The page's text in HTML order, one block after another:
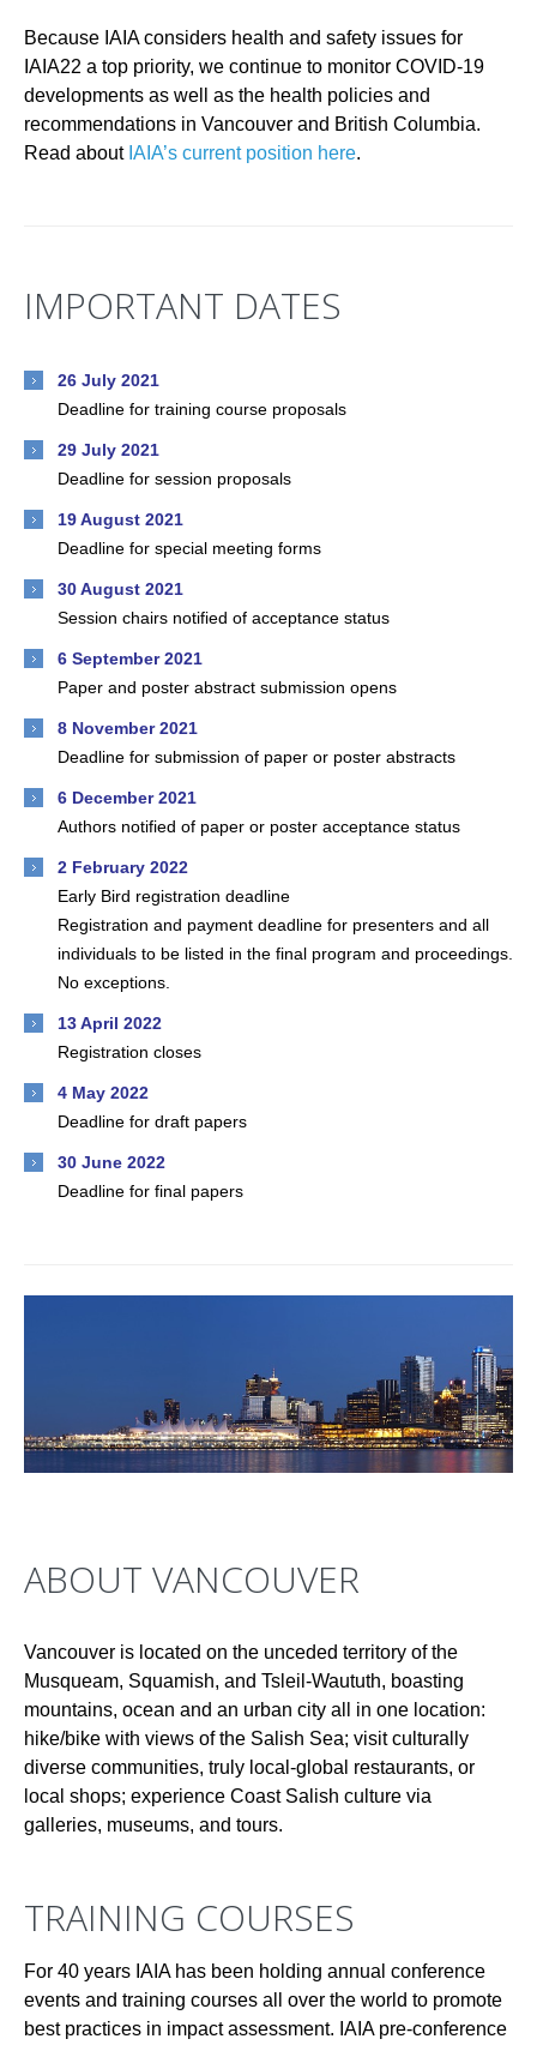
Because IAIA considers health and safety issues for
IAIA22 a top priority, we continue to monitor COVID-19
developments as well as the health policies and
recommendations in Vancouver and British Columbia.
Read about IAIA’s current position here.
IMPORTANT DATES
26 July 2021
Deadline for training course proposals
29 July 2021
Deadline for session proposals
19 August 2021
Deadline for special meeting forms
30 August 2021
Session chairs notified of acceptance status
6 September 2021
Paper and poster abstract submission opens
8 November 2021
Deadline for submission of paper or poster abstracts
6 December 2021
Authors notified of paper or poster acceptance status
2 February 2022
Early Bird registration deadline
Registration and payment deadline for presenters and all
individuals to be listed in the final program and proceedings.
No exceptions.
13 April 2022
Registration closes
4 May 2022
Deadline for draft papers
30 June 2022
Deadline for final papers
ABOUT VANCOUVER
Vancouver is located on the unceded territory of the
Musqueam, Squamish, and Tsleil-Waututh, boasting
mountains, ocean and an urban city all in one location:
hike/bike with views of the Salish Sea; visit culturally
diverse communities, truly local-global restaurants, or
local shops; experience Coast Salish culture via
galleries, museums, and tours.
TRAINING COURSES
For 40 years IAIA has been holding annual conference
events and training courses all over the world to promote
best practices in impact assessment. IAIA pre-conference